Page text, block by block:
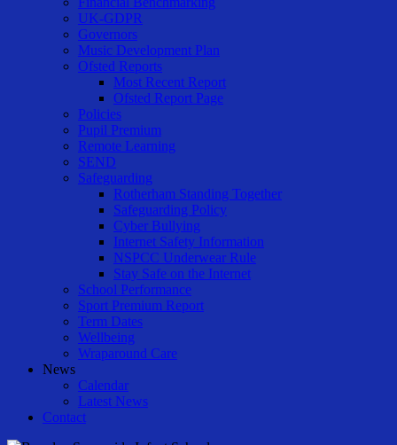
UK-GDPR
Governors
Music Development Plan
Ofsted Reports
Most Recent Report
Ofsted Report Page
Policies
Pupil Premium
Remote Learning
SEND
Safeguarding
Rotherham Standing Together
Safeguarding Policy
Cyber Bullying
Internet Safety Information
NSPCC Underwear Rule
Stay Safe on the Internet
School Performance
Sport Premium Report
Term Dates
Wellbeing
Wraparound Care
News
Calendar
Latest News
Contact